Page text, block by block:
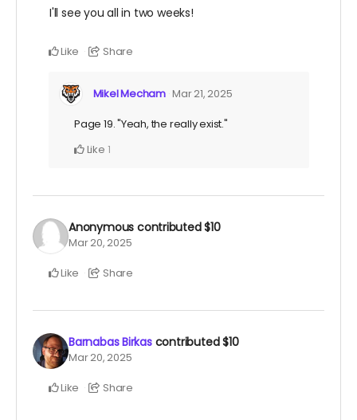
I'll see you all in two weeks!
Like Share
Mikel Mecham Mar 21, 2025
Page 19. "Yeah, the really exist."
Like 1
Anonymous contributed$10
Mar 20, 2025
Like Share
Barnabas Birkas contributed$10
Mar 20, 2025
Like Share